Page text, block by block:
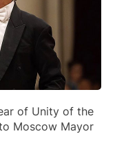
of Unity of the
Moscow Mayor